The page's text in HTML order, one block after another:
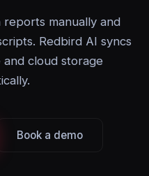
manually and
Redbird AI syncs
and cloud storage
Book a demo